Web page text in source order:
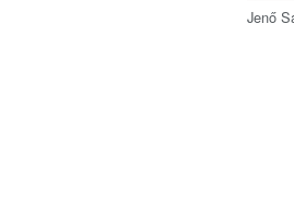
Jenő